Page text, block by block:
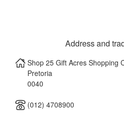
Address and
Shop 25 Gift Acres Shopping
Pretoria
0040
(012) 4708900